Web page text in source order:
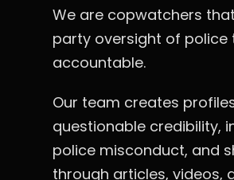
We are copwatchers
party oversight of police
accountable.
Our team creates
questionable credibility,
police misconduct, and
through articles, videos,